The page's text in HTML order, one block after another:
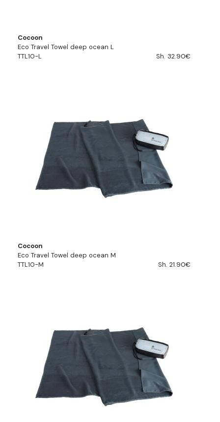
Cocoon
Eco Travel Towel deep ocean L
TTL10-L
Sh. 32.90€
Cocoon
Eco Travel Towel deep ocean M
TTL10-M
Sh. 21.90€